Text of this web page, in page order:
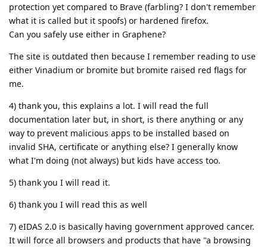
protection yet compared to Brave (farbling? I don't remember
what it is called but it spoofs) or hardened firefox.
Can you safely use either in Graphene?
The site is outdated then because I remember reading to use
either Vinadium or bromite but bromite raised red flags for
me.
4) thank you, this explains a lot. I will read the full
documentation later but, in short, is there anything or any
way to prevent malicious apps to be installed based on
invalid SHA, certificate or anything else? I generally know
what I'm doing (not always) but kids have access too.
5) thank you I will read it.
6) thank you I will read this as well
7) eIDAS 2.0 is basically having government approved cancer.
It will force all browsers and products that have "a browsing